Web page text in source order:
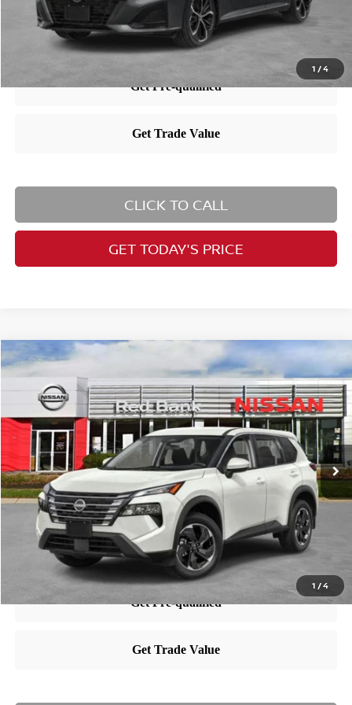
1 /4
CLICK TO CALL
GET TODAY'S PRICE
1 /4
2025
5N1BT3BB3SC674513Stock:RB250533Model:22215
In Stock Ext. Int.
$36,060
PRICE
Less
MSRP: $35,065
Dealer Doc Fee: +$995
Nissan City Price $36,060
Compare Vehicle